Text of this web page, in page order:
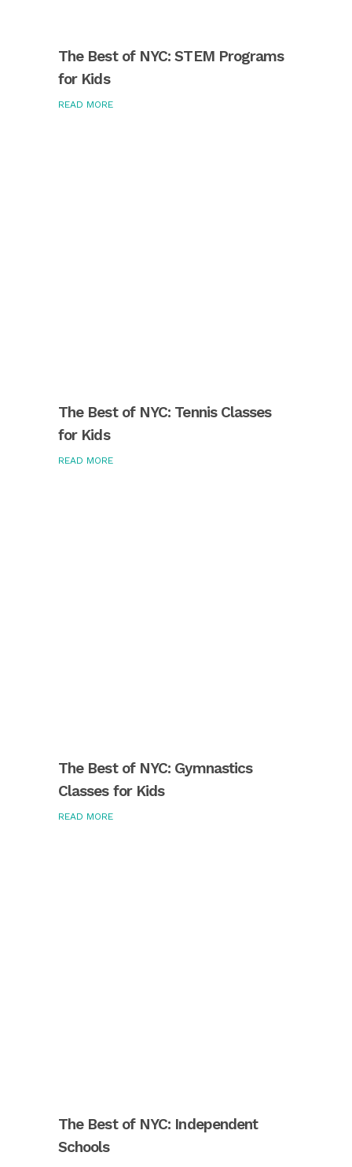
The Best of NYC: STEM Programs
for Kids
READ MORE
The Best of NYC: Tennis Classes
for Kids
READ MORE
The Best of NYC: Gymnastics
Classes for Kids
READ MORE
The Best of NYC: Independent
Schools